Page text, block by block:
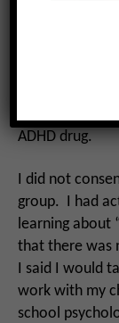
mentioned
what she had
would be
next. I had
ADHD drug.
I did not
group. I had
learning about
that there was
I said I would
work with my
school